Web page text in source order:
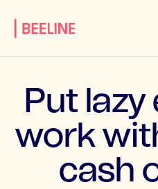
Put
work
cash